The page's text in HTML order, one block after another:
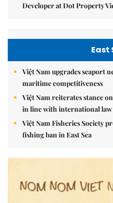
Developer at Dot Property
East
Việt Nam upgrades seaport
maritime competitiveness
Việt Nam reiterates stance
in line with international law
Việt Nam Fisheries Society
fishing ban in East Sea